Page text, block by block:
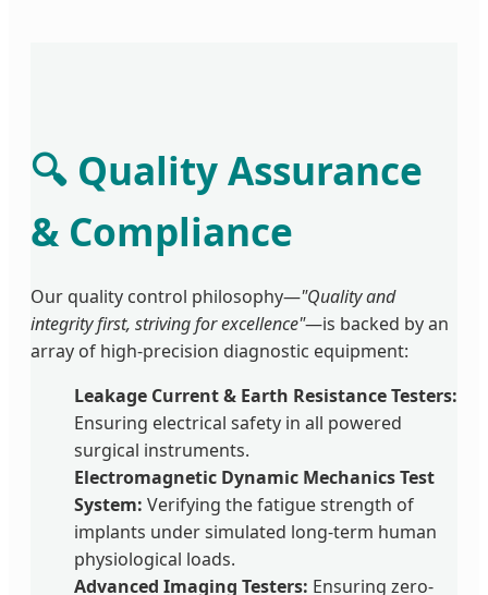
🔍 Quality Assurance
& Compliance
Our quality control philosophy—"Quality and
integrity first, striving for excellence"—is backed by an
array of high-precision diagnostic equipment:
Leakage Current & Earth Resistance Testers:
Ensuring electrical safety in all powered
surgical instruments.
Electromagnetic Dynamic Mechanics Test
System: Verifying the fatigue strength of
implants under simulated long-term human
physiological loads.
Advanced Imaging Testers: Ensuring zero-